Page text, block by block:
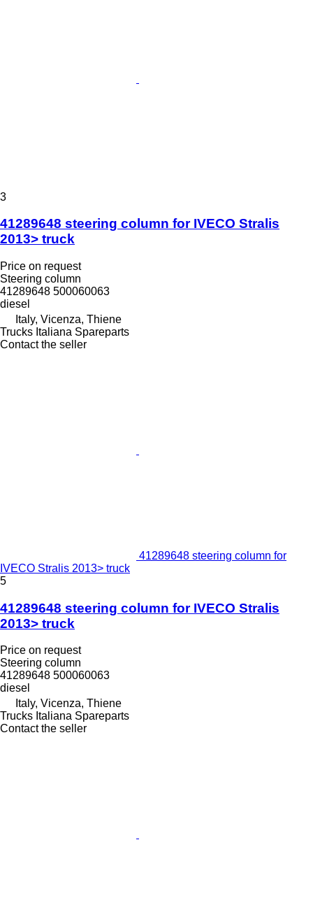
3
41289648 steering column for IVECO Stralis
2013> truck
Price on request
Steering column
41289648 500060063
diesel
Italy, Vicenza, Thiene
Trucks Italiana Spareparts
Contact the seller
41289648 steering column for
IVECO Stralis 2013> truck
5
41289648 steering column for IVECO Stralis
2013> truck
Price on request
Steering column
41289648 500060063
diesel
Italy, Vicenza, Thiene
Trucks Italiana Spareparts
Contact the seller